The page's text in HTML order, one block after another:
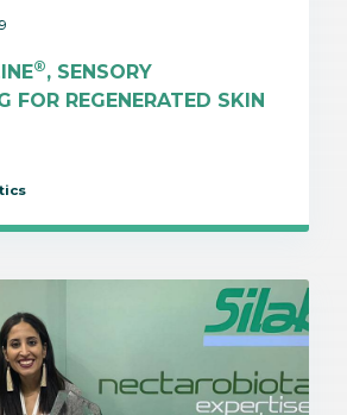
®, SENSORY
FOR REGENERATED SKIN